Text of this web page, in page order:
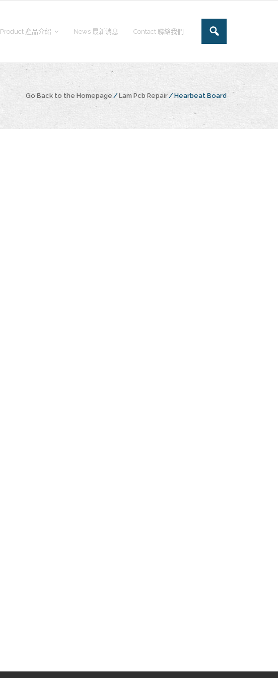
Product 產品介紹 News 最新消息 Contact 聯絡我們
Go Back to the Homepage / Lam Pcb Repair/ Hearbeat Board